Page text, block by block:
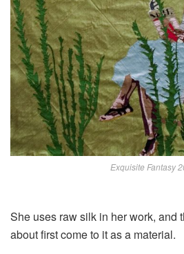
Exquisite Fantasy
She uses raw silk in her work, and
aboutfirst come to it as a material.